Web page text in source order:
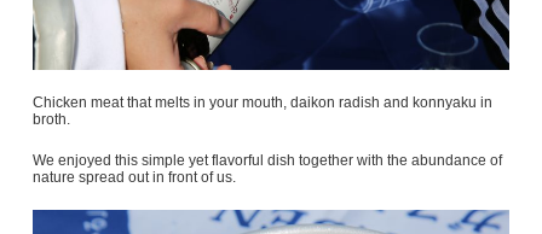
Chicken meat that melts in your mouth, daikon radish and konnyaku in
broth.
We enjoyed this simple yet flavorful dish together with the abundance of
nature spread out in front of us.